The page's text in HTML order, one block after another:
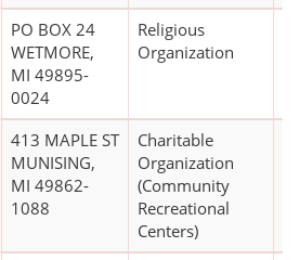
PO BOX 24
WETMORE,
MI 49895-
0024
Religious
Organization
413 MAPLE ST
MUNISING,
MI 49862-
1088
Charitable
Organization
(Community
Recreational
Centers)